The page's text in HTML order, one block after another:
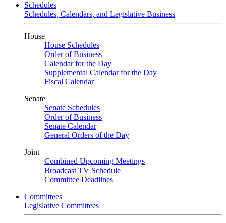
Schedules
Schedules, Calendars, and Legislative Business
House
House Schedules
Order of Business
Calendar for the Day
Supplemental Calendar for the Day
Fiscal Calendar
Senate
Senate Schedules
Order of Business
Senate Calendar
General Orders of the Day
Joint
Combined Upcoming Meetings
Broadcast TV Schedule
Committee Deadlines
Committees
Legislative Committees